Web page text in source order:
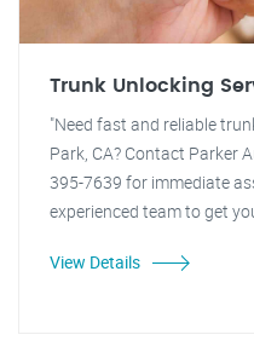
Trunk Unlocking
"Need fast and reliable
Park, CA? Contact Parker
395-7639 for immediate
experienced team to get
View Details